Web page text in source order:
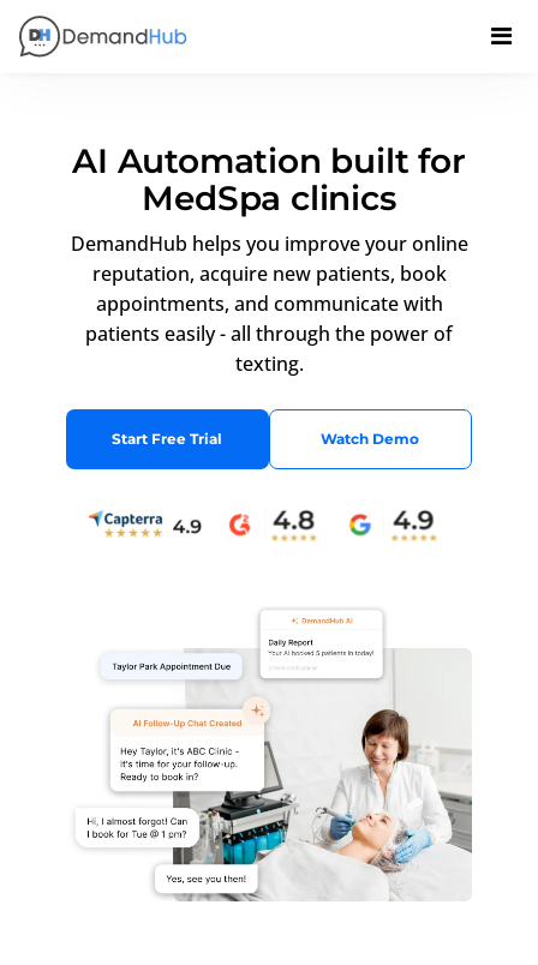
AI Automation built for
MedSpa clinics
DemandHub helps you improve your online
reputation, acquire new patients, book
appointments, and communicate with
patients easily - all through the power of
texting.
Start Free Trial Watch Demo